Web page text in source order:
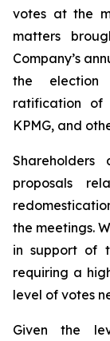
votes at the
matters
Company’s
the election
ratification of
KPMG, and
proposals
the meetings.
in support of
requiring a
level of votes
Given the